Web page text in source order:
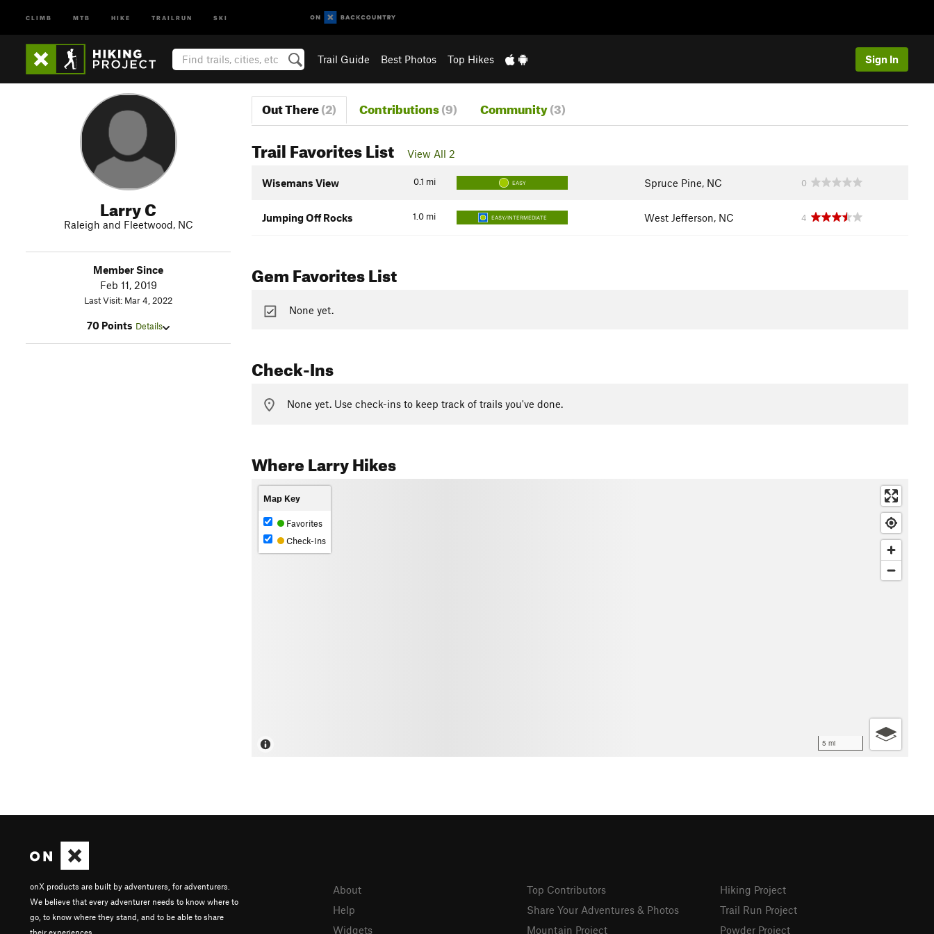
CLIMB MTB HIKE TRAILRUN SKI
Trail Guide Best Photos Top Hikes Sign In
Larry C
Raleigh and Fleetwood, NC
Member Since
Feb 11, 2019
Last Visit: Mar 4, 2022
70 Points Details
Out There(2) Contributions(9) Community(3)
Trail Favorites List View All 2
0.1 mi
Wisemans View EASY Spruce Pine, NC 0
1.0 mi
Jumping Off Rocks EASY/INTERMEDIATE West Jefferson, NC 4
Gem Favorites List
None yet.
Check-Ins
None yet. Use check-ins to keep track of trails you've done.
Where Larry Hikes
5 mi
Map Key
Favorites
Check-Ins
onX products are built by adventurers, for adventurers.
We believe that every adventurer needs to know where to
go, to know where they stand, and to be able to share
their experiences.
About
Help
Widgets
Top Contributors
Share Your Adventures & Photos
Mountain Project
Hiking Project
Trail Run Project
Powder Project